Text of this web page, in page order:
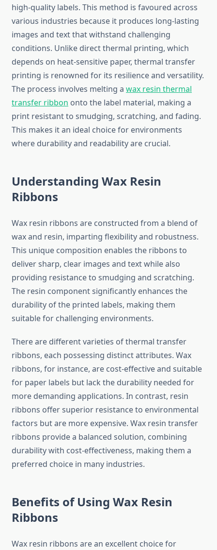
high-quality labels. This method is favoured across
various industries because it produces long-lasting
images and text that withstand challenging
conditions. Unlike direct thermal printing, which
depends on heat-sensitive paper, thermal transfer
printing is renowned for its resilience and versatility.
The process involves melting a wax resin thermal
transfer ribbon onto the label material, making a
print resistant to smudging, scratching, and fading.
This makes it an ideal choice for environments
where durability and readability are crucial.
Understanding Wax Resin
Ribbons
Wax resin ribbons are constructed from a blend of
wax and resin, imparting flexibility and robustness.
This unique composition enables the ribbons to
deliver sharp, clear images and text while also
providing resistance to smudging and scratching.
The resin component significantly enhances the
durability of the printed labels, making them
suitable for challenging environments.
There are different varieties of thermal transfer
ribbons, each possessing distinct attributes. Wax
ribbons, for instance, are cost-effective and suitable
for paper labels but lack the durability needed for
more demanding applications. In contrast, resin
ribbons offer superior resistance to environmental
factors but are more expensive. Wax resin transfer
ribbons provide a balanced solution, combining
durability with cost-effectiveness, making them a
preferred choice in many industries.
Benefits of Using Wax Resin
Ribbons
Wax resin ribbons are an excellent choice for